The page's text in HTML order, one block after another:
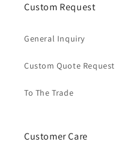
Custom Request
General Inquiry
Custom Quote Request
To The Trade
Customer Care